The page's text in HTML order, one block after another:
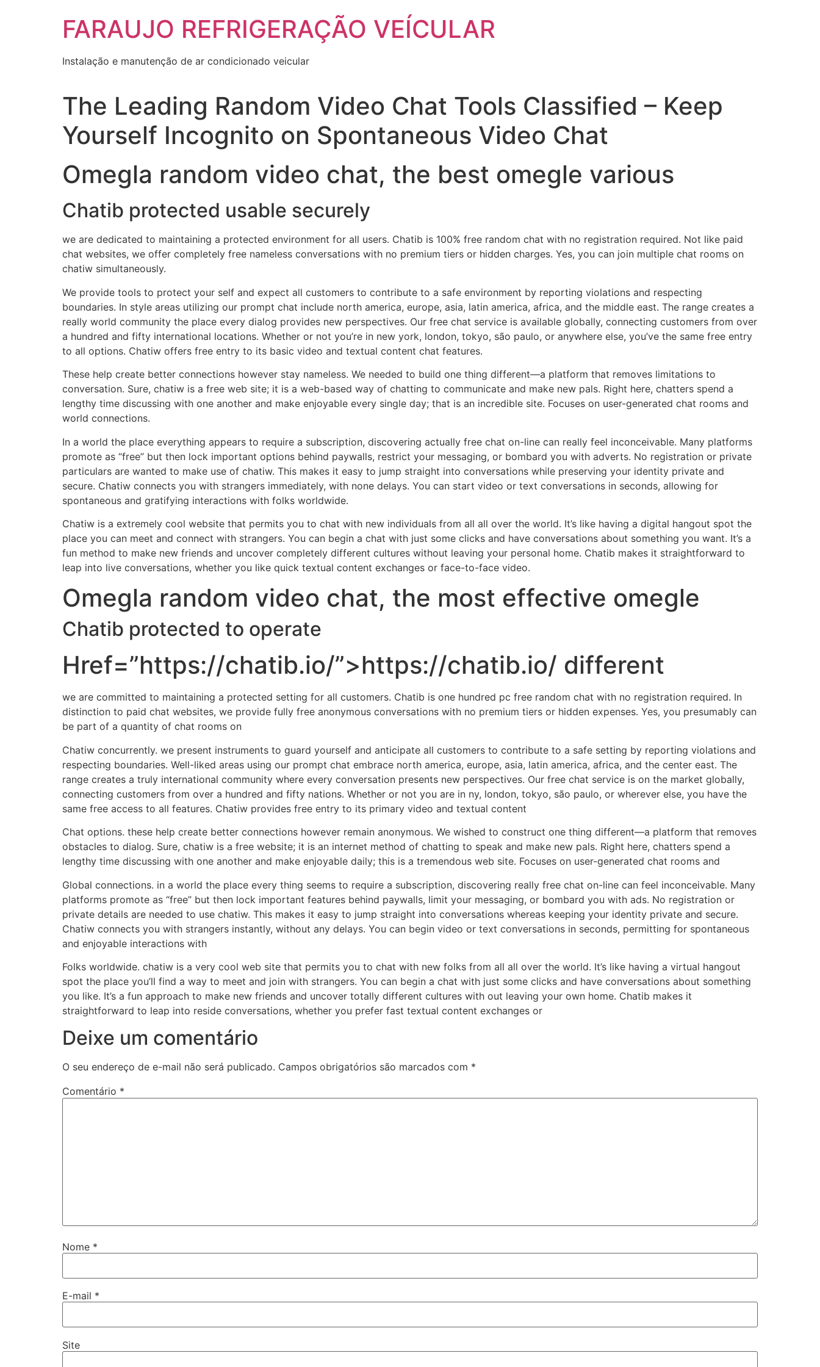
FARAUJO REFRIGERAÇÃO VEÍCULAR
Instalação e manutenção de ar condicionado veicular
The Leading Random Video Chat Tools Classified – Keep
Yourself Incognito on Spontaneous Video Chat
Omegla random video chat, the best omegle various
Chatib protected usable securely
we are dedicated to maintaining a protected environment for all users. Chatib is 100% free random chat with no registration required. Not like paid
chat websites, we offer completely free nameless conversations with no premium tiers or hidden charges. Yes, you can join multiple chat rooms on
chatiw simultaneously.
We provide tools to protect your self and expect all customers to contribute to a safe environment by reporting violations and respecting
boundaries. In style areas utilizing our prompt chat include north america, europe, asia, latin america, africa, and the middle east. The range creates a
really world community the place every dialog provides new perspectives. Our free chat service is available globally, connecting customers from over
a hundred and fifty international locations. Whether or not you’re in new york, london, tokyo, são paulo, or anywhere else, you’ve the same free entry
to all options. Chatiw offers free entry to its basic video and textual content chat features.
These help create better connections however stay nameless. We needed to build one thing different—a platform that removes limitations to
conversation. Sure, chatiw is a free web site; it is a web-based way of chatting to communicate and make new pals. Right here, chatters spend a
lengthy time discussing with one another and make enjoyable every single day; that is an incredible site. Focuses on user-generated chat rooms and
world connections.
In a world the place everything appears to require a subscription, discovering actually free chat on-line can really feel inconceivable. Many platforms
promote as “free” but then lock important options behind paywalls, restrict your messaging, or bombard you with adverts. No registration or private
particulars are wanted to make use of chatiw. This makes it easy to jump straight into conversations while preserving your identity private and
secure. Chatiw connects you with strangers immediately, with none delays. You can start video or text conversations in seconds, allowing for
spontaneous and gratifying interactions with folks worldwide.
Chatiw is a extremely cool website that permits you to chat with new individuals from all all over the world. It’s like having a digital hangout spot the
place you can meet and connect with strangers. You can begin a chat with just some clicks and have conversations about something you want. It’s a
fun method to make new friends and uncover completely different cultures without leaving your personal home. Chatib makes it straightforward to
leap into live conversations, whether you like quick textual content exchanges or face-to-face video.
Omegla random video chat, the most effective omegle
Chatib protected to operate
Href=”https://chatib.io/”>https://chatib.io/ different
we are committed to maintaining a protected setting for all customers. Chatib is one hundred pc free random chat with no registration required. In
distinction to paid chat websites, we provide fully free anonymous conversations with no premium tiers or hidden expenses. Yes, you presumably can
be part of a quantity of chat rooms on
Chatiw concurrently. we present instruments to guard yourself and anticipate all customers to contribute to a safe setting by reporting violations and
respecting boundaries. Well-liked areas using our prompt chat embrace north america, europe, asia, latin america, africa, and the center east. The
range creates a truly international community where every conversation presents new perspectives. Our free chat service is on the market globally,
connecting customers from over a hundred and fifty nations. Whether or not you are in ny, london, tokyo, são paulo, or wherever else, you have the
same free access to all features. Chatiw provides free entry to its primary video and textual content
Chat options. these help create better connections however remain anonymous. We wished to construct one thing different—a platform that removes
obstacles to dialog. Sure, chatiw is a free website; it is an internet method of chatting to speak and make new pals. Right here, chatters spend a
lengthy time discussing with one another and make enjoyable daily; this is a tremendous web site. Focuses on user-generated chat rooms and
Global connections. in a world the place every thing seems to require a subscription, discovering really free chat on-line can feel inconceivable. Many
platforms promote as “free” but then lock important features behind paywalls, limit your messaging, or bombard you with ads. No registration or
private details are needed to use chatiw. This makes it easy to jump straight into conversations whereas keeping your identity private and secure.
Chatiw connects you with strangers instantly, without any delays. You can begin video or text conversations in seconds, permitting for spontaneous
and enjoyable interactions with
Folks worldwide. chatiw is a very cool web site that permits you to chat with new folks from all all over the world. It’s like having a virtual hangout
spot the place you’ll find a way to meet and join with strangers. You can begin a chat with just some clicks and have conversations about something
you like. It’s a fun approach to make new friends and uncover totally different cultures with out leaving your own home. Chatib makes it
straightforward to leap into reside conversations, whether you prefer fast textual content exchanges or
Deixe um comentário
O seu endereço de e-mail não será publicado. Campos obrigatórios são marcados com *
Comentário *
Nome *
E-mail *
Site